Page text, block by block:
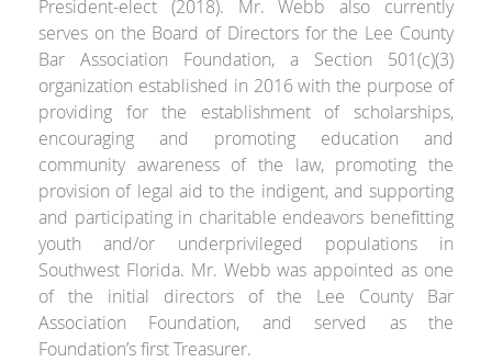
President-elect (2018). Mr. Webb also currently
serves on the Board of Directors for the Lee County
Bar Association Foundation, a Section 501(c)(3)
organization established in 2016 with the purpose of
providing for the establishment of scholarships,
encouraging and promoting education and
community awareness of the law, promoting the
provision of legal aid to the indigent, and supporting
and participating in charitable endeavors benefitting
youth and/or underprivileged populations in
Southwest Florida. Mr. Webb was appointed as one
of the initial directors of the Lee County Bar
Association Foundation, and served as the
Foundation’s first Treasurer.